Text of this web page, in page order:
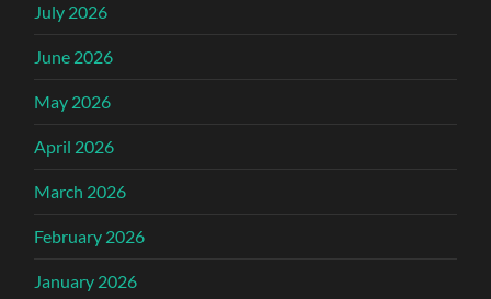
July 2026
June 2026
May 2026
April 2026
March 2026
February 2026
January 2026